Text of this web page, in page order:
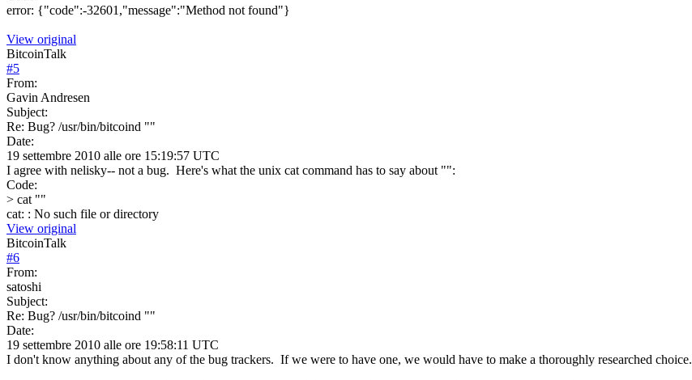
error: {"code":-32601,"message":"Method not found"}
View original
BitcoinTalk
#5
From:
Gavin Andresen
Subject:
Re: Bug? /usr/bin/bitcoind ""
Date:
19 settembre 2010 alle ore 15:19:57 UTC
I agree with nelisky-- not a bug. Here's what the unix cat command has to say about "":
Code:
> cat ""
cat: : No such file or directory
View original
BitcoinTalk
#6
From:
satoshi
Subject:
Re: Bug? /usr/bin/bitcoind ""
Date:
19 settembre 2010 alle ore 19:58:11 UTC
I don't know anything about any of the bug trackers. If we were to have one, we would have to make a thoroughly researched choice.